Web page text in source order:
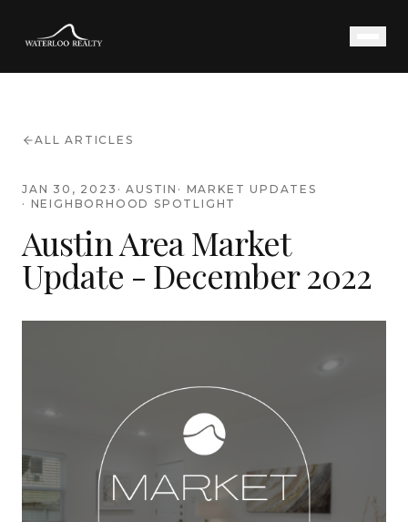
ALL ARTICLES
JAN 30, 2023 ·AUSTIN · MARKET UPDATES
· NEIGHBORHOOD SPOTLIGHT
Austin Area Market
Update - December 2022